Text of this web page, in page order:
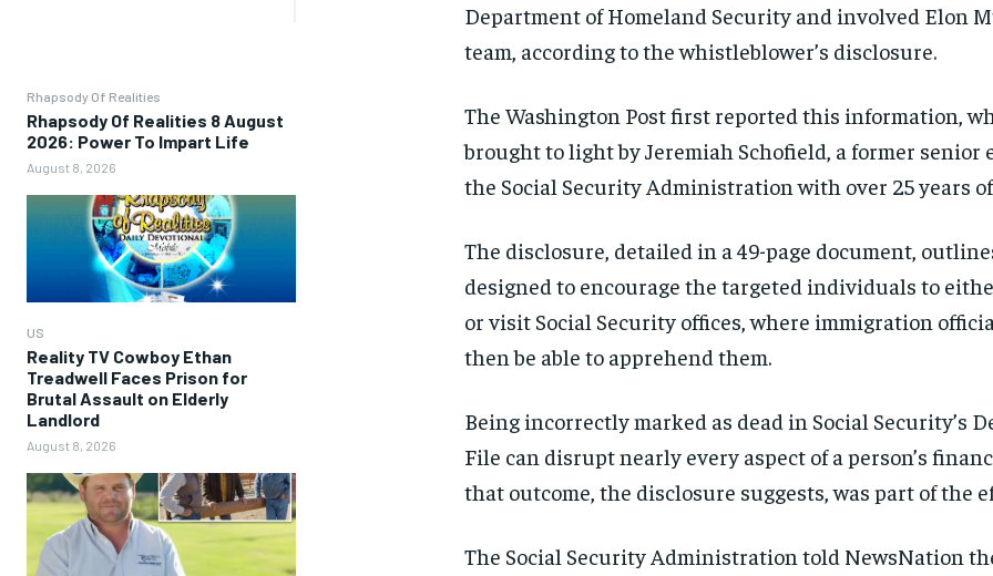
Rhapsody Of Realities
Rhapsody Of Realities 8 August
2026: Power To Impart Life
August 8, 2026
US
Reality TV Cowboy Ethan
Treadwell Faces Prison for
Brutal Assault on Elderly
Landlord
August 8, 2026
Department of Homeland Security and involved Elon
team, according to the whistleblower’s disclosure.
The Washington Post first reported this information,
brought to light by Jeremiah Schofield, a former senior
the Social Security Administration with over 25 years
The disclosure, detailed in a 49-page document,
designed to encourage the targeted individuals to
or visit Social Security offices, where immigration
then be able to apprehend them.
Being incorrectly marked as dead in Social Security’s
File can disrupt nearly every aspect of a person’s
that outcome, the disclosure suggests, was part of the
The Social Security Administration told NewsNation